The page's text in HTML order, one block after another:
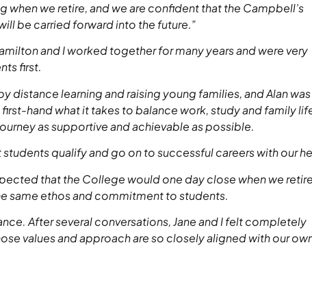
we retire, and we are confident that the Campbell’s
be carried forward into the future.”
and I worked together for many years and were very
first.
learning and raising young families, and Alan was
hand what it takes to balance work, study and family
as supportive and achievable as possible.
qualify and go on to successful careers with our
that the College would one day close when we
same ethos and commitment to students.
After several conversations, Jane and I felt completely
values and approach are so closely aligned with our